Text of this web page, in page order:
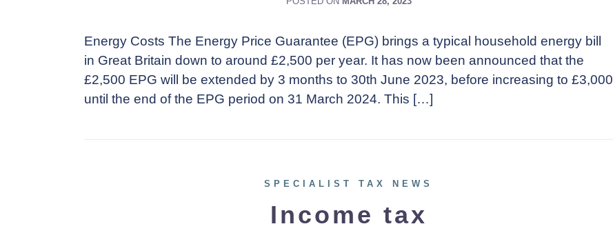
Energy Costs The Energy Price Guarantee (EPG) brings a typical household energy bill
in Great Britain down to around £2,500 per year. It has now been announced that the
£2,500 EPG will be extended by 3 months to 30th June 2023, before increasing to £3,000
until the end of the EPG period on 31 March 2024. This […]
SPECIALIST TAX NEWS
Income tax